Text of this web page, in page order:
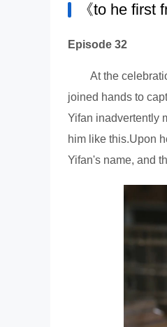
《to he first
Episode 32
At the
joined hands to
Yifan inadvertently
him like this.Upon
Yifan's name, and